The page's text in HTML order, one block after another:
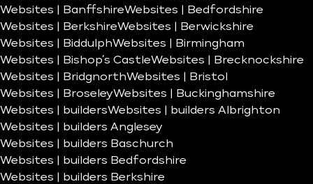
Websites | BanffshireWebsites | Bedfordshire
Websites | BerkshireWebsites | Berwickshire
Websites | BiddulphWebsites | Birmingham
Websites | Bishop’s CastleWebsites | Brecknockshire
Websites | BridgnorthWebsites | Bristol
Websites | BroseleyWebsites | Buckinghamshire
Websites | buildersWebsites | builders Albrighton
Websites | builders Anglesey
Websites | builders Baschurch
Websites | builders Bedfordshire
Websites | builders Berkshire